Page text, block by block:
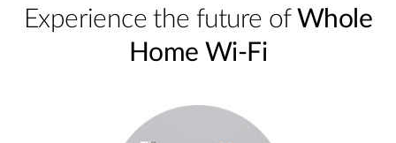
Experience the future of Whole
Home Wi-Fi